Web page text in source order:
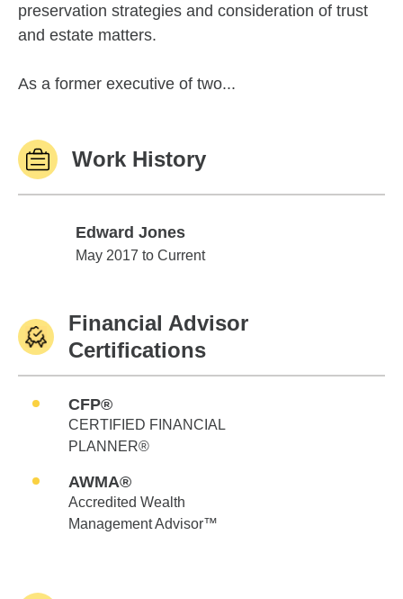
preservation strategies and consideration of trust
and estate matters.
As a former executive of two...
Work History
Edward Jones
Edward Jones
May 2017 to Current
Financial Advisor
Certifications
CFP®
CERTIFIED FINANCIAL
PLANNER®
AWMA®
Accredited Wealth
Management Advisor™